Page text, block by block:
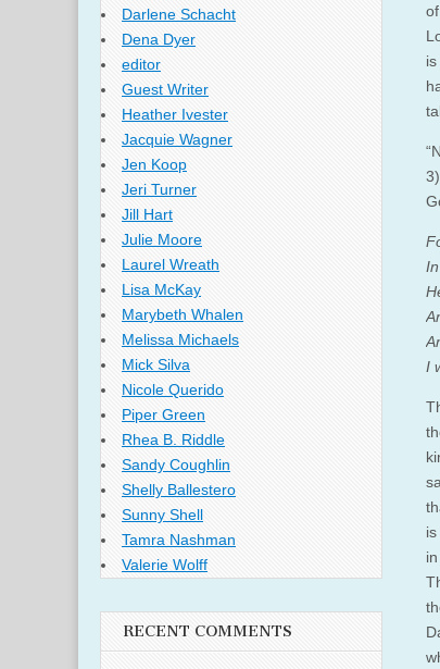
I
Darlene Schacht
Dena Dyer
editor
Guest Writer
Heather Ivester
Jacquie Wagner
Jen Koop
Jeri Turner
Jill Hart
Julie Moore
Laurel Wreath
Lisa McKay
Marybeth Whalen
Melissa Michaels
Mick Silva
Nicole Querido
Piper Green
Rhea B. Riddle
Sandy Coughlin
Shelly Ballestero
Sunny Shell
Tamra Nashman
Valerie Wolff
RECENT COMMENTS